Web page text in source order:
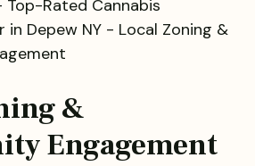
&
Engagement